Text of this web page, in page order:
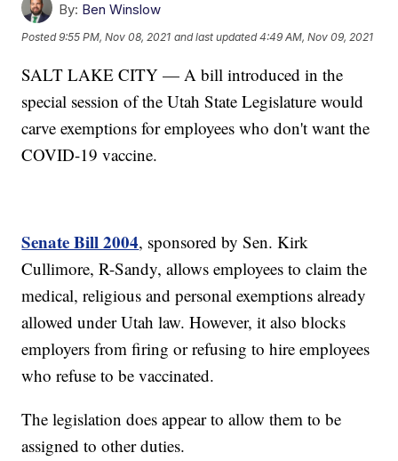
By: Ben Winslow
Posted9:55 PM, Nov 08, 2021 and last updated 4:49 AM, Nov 09, 2021
SALT LAKE CITY — A bill introduced in the
special session of the Utah State Legislature would
carve exemptions for employees who don't want the
COVID-19 vaccine.
Senate Bill 2004, sponsored by Sen. Kirk
Cullimore, R-Sandy, allows employees to claim the
medical, religious and personal exemptions already
allowed under Utah law. However, it also blocks
employers from firing or refusing to hire employees
who refuse to be vaccinated.
The legislation does appear to allow them to be
assigned to other duties.